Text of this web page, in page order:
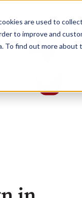
are used to
to improve and
find out more about